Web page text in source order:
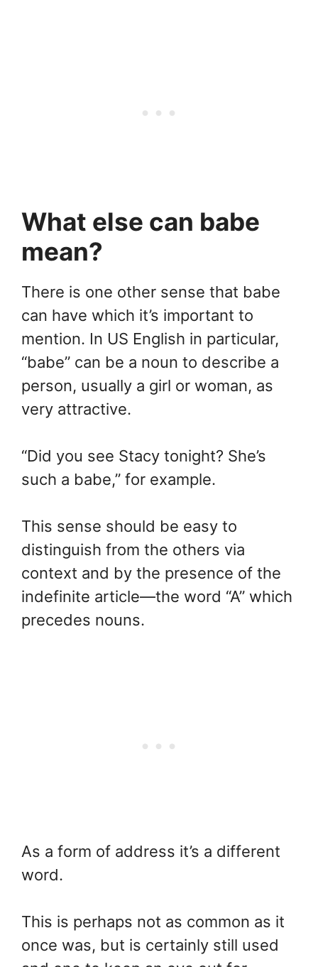
What else can babe
mean?
There is one other sense that babe
can have which it’s important to
mention. In US English in particular,
“babe” can be a noun to describe a
person, usually a girl or woman, as
very attractive.
“Did you see Stacy tonight? She’s
such a babe,” for example.
This sense should be easy to
distinguish from the others via
context and by the presence of the
indefinite article—the word “A” which
precedes nouns.
As a form of address it’s a different
word.
This is perhaps not as common as it
once was, but is certainly still used